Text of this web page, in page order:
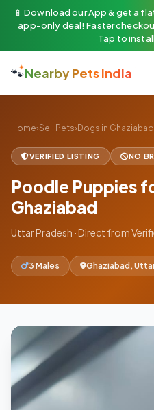
📱 Download our App & get a
app-only deal! Faster
Tap to
🐾Nearby Pets India
Home›Sell Pets› Dogs in Ghaziabad
VERIFIED LISTING NO
Poodle Puppies
Ghaziabad
Uttar Pradesh · Direct from
3 Males Ghaziabad,